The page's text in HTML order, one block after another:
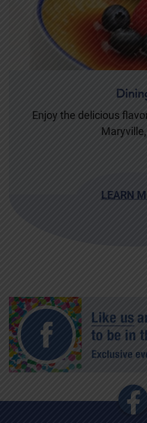
Enjoy the delicious
LEARN